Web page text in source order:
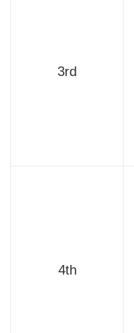
3rd
4th